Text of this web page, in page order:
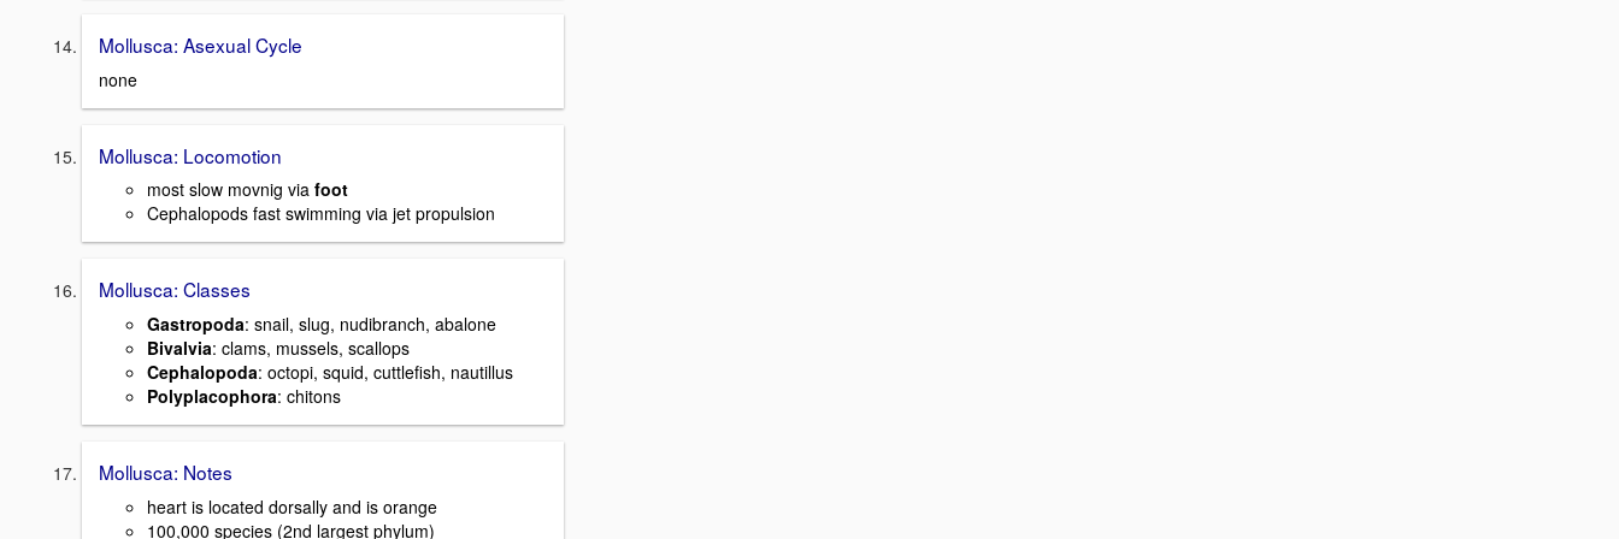
Mollusca: Asexual Cycle
none
Mollusca: Locomotion
most slow movnig via foot
Cephalopods fast swimming via jet propulsion
Mollusca: Classes
Gastropoda: snail, slug, nudibranch, abalone
Bivalvia: clams, mussels, scallops
Cephalopoda: octopi, squid, cuttlefish, nautillus
Polyplacophora: chitons
Mollusca: Notes
heart is located dorsally and is orange
100,000 species (2nd largest phylum)